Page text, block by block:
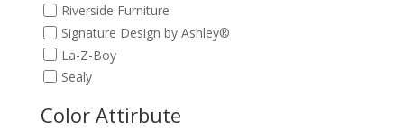
Riverside Furniture
Signature Design by Ashley®
La-Z-Boy
Sealy
Color Attirbute